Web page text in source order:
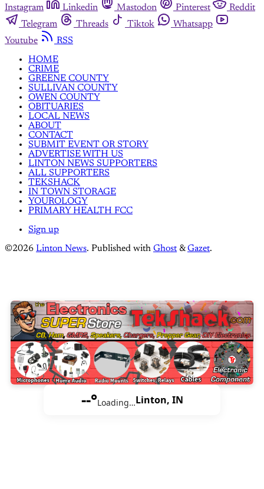
Instagram
Linkedin Mastodon Pinterest
Reddit
Telegram
Threads Tiktok
Whatsapp
Youtube
RSS
HOME
CRIME
GREENE COUNTY
SULLIVAN COUNTY
OWEN COUNTY
OBITUARIES
LOCAL NEWS
ABOUT
CONTACT
SUBMIT EVENT OR STORY
ADVERTISE WITH US
LINTON NEWS SUPPORTERS
ALL SUPPORTERS
TEKSHACK
IN TOWN STORAGE
YOUROLOGY
PRIMARY HEALTH FCC
Sign up
©2026 Linton News. Published with Ghost &Gazet.
--°Loading…Linton, IN